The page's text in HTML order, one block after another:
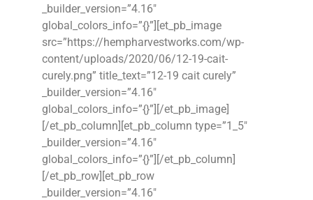
_builder_version=”4.16″
global_colors_info=”{}”][et_pb_image
src=”https://hempharvestworks.com/wp-
content/uploads/2020/06/12-19-cait-
curely.png” title_text=”12-19 cait curely”
_builder_version=”4.16″
global_colors_info=”{}”][/et_pb_image]
[/et_pb_column][et_pb_column type=”1_5″
_builder_version=”4.16″
global_colors_info=”{}”][/et_pb_column]
[/et_pb_row][et_pb_row
_builder_version=”4.16″